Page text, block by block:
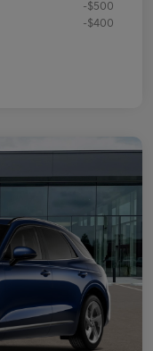
-$500
-$400